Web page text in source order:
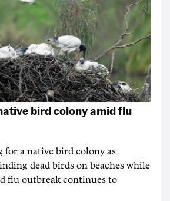
bird colony amid flu
for a native bird colony as
dead birds on beaches while
flu outbreak continues to